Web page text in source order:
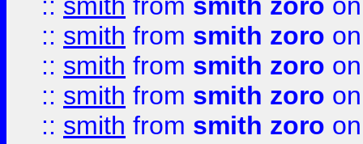
:: smith from smith zoro
:: smith from smith zoro
:: smith from smith zoro
:: smith from smith zoro